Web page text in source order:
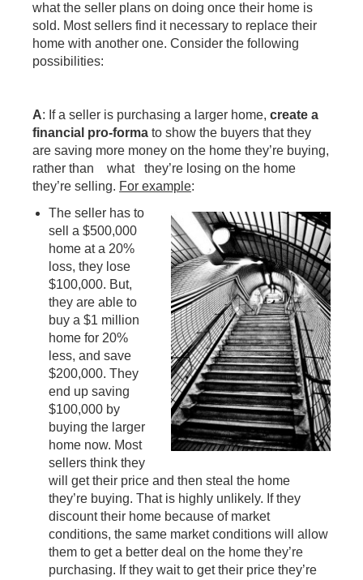
what the seller plans on doing once their home is
sold. Most sellers find it necessary to replace their
home with another one. Consider the following
possibilities:
A: If a seller is purchasing a larger home, create a
financial pro-forma to show the buyers that they
are saving more money on the home they’re buying,
rather than what they’re losing on the home
they’re selling. For example:
The seller has to
sell a $500,000
home at a 20%
loss, they lose
$100,000. But,
they are able to
buy a $1 million
home for 20%
less, and save
$200,000. They
end up saving
$100,000 by
buying the larger
home now. Most
sellers think they
will get their price and then steal the home
they’re buying. That is highly unlikely. If they
discount their home because of market
conditions, the same market conditions will allow
them to get a better deal on the home they’re
purchasing. If they wait to get their price they’re